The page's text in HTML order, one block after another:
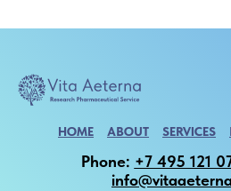
HOME ABOUT SERVICES
Phone: +7 495 121